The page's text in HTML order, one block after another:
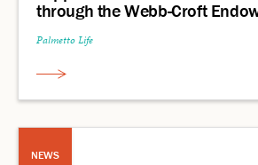
through the Webb-Croft
Palmetto Life
NEWS